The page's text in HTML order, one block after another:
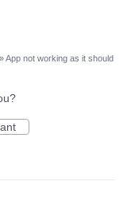
»App not working as it should